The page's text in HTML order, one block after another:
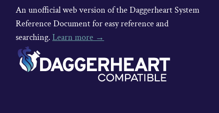
An unofficial web version of the Daggerheart System
Reference Document for easy reference and
searching. Learn more →